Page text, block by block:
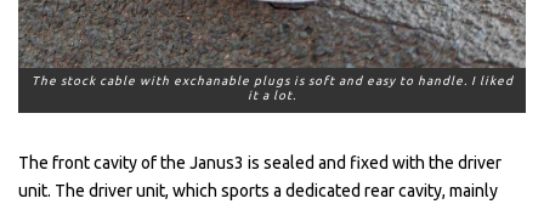
The stock cable with exchanable plugs is soft and easy to handle. I liked
it a lot.
The front cavity of the Janus3 is sealed and fixed with the driver
unit. The driver unit, which sports a dedicated rear cavity, mainly